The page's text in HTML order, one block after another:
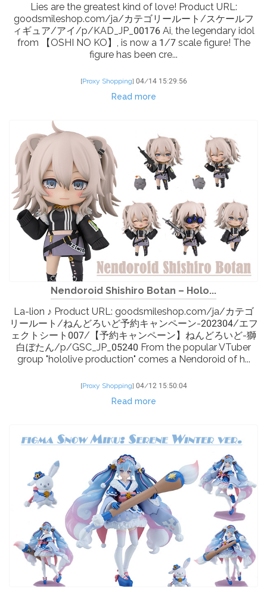
Lies are the greatest kind of love! Product URL:
goodsmileshop.com/ja/カテゴリールート/スケールフ
ィギュア/アイ/p/KAD_JP_00176 Ai, the legendary idol
from 【OSHI NO KO】, is now a 1/7 scale figure! The
figure has been cre...
[Proxy Shopping] 04/14 15:29:56
Read more
Nendoroid Shishiro Botan – Holo...
La-lion ♪ Product URL: goodsmileshop.com/ja/カテゴ
リールート/ねんどろいど予約キャンペーン-202304/エフ
ェクトシート007/【予約キャンペーン】ねんどろいど-獅
白ぼたん/p/GSC_JP_05240 From the popular VTuber
group "hololive production" comes a Nendoroid of h...
[Proxy Shopping] 04/12 15:50:04
Read more